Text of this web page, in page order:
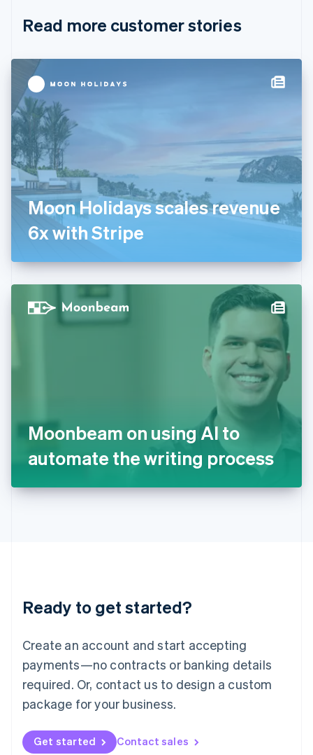
Read more customer stories
Moon Holidays scales revenue
6x with Stripe
Moonbeam on using AI to
automate the writing process
Ready to get started?
Create an account and start accepting
payments—no contracts or banking details
required. Or, contact us to design a custom
package for your business.
Get started Contact sales
Cyprus
Denmark
English
Estonia
English
Finland
English
France
Français English
Germany
Deutsch English
Gibraltar
English
English
Hong Kong SAR, China
简体中文
Hungary
English
Japan
日本語 English
Latvia
English
DeutschEnglish
English 简体中文
Mexico
EspañolEnglish
Netherlands
Nederlands English
New Zealand
Norway
English